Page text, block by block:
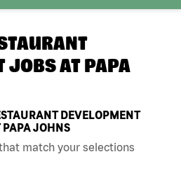
JOBS AT PAPA
DEVELOPMENT
JOHNS
match your selections